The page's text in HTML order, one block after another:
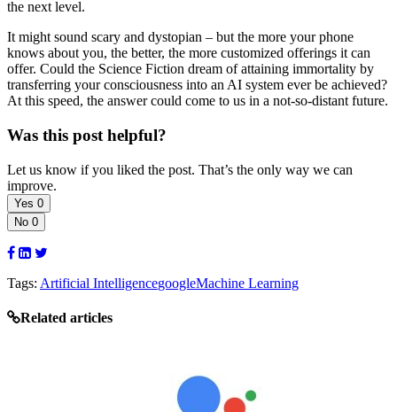
the next level.
It might sound scary and dystopian – but the more your phone
knows about you, the better, the more customized offerings it can
offer. Could the Science Fiction dream of attaining immortality by
transferring your consciousness into an AI system ever be achieved?
At this speed, the answer could come to us in a not-so-distant future.
Was this post helpful?
Let us know if you liked the post. That’s the only way we can
improve.
Yes 0
No 0
Tags: Artificial IntelligencegoogleMachine Learning
Related articles